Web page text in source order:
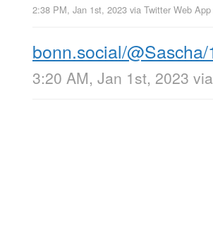
2:38 PM, Jan 1st, 2023 via Twitter Web App
bonn.social/
3:20 AM, Jan 1st, 2023 via